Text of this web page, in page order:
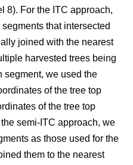
8). For the ITC approach,
that intersected
joined with the nearest
harvested trees being
segment, we used the
of the tree top
of the tree top
semi-ITC approach, we
as those used for the
them to the nearest